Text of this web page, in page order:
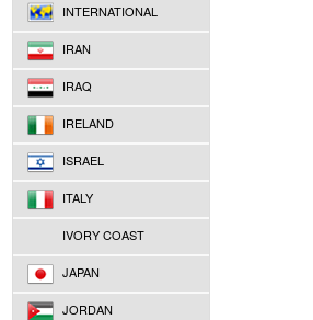
INTERNATIONAL
IRAN
IRAQ
IRELAND
ISRAEL
ITALY
IVORY COAST
JAPAN
JORDAN